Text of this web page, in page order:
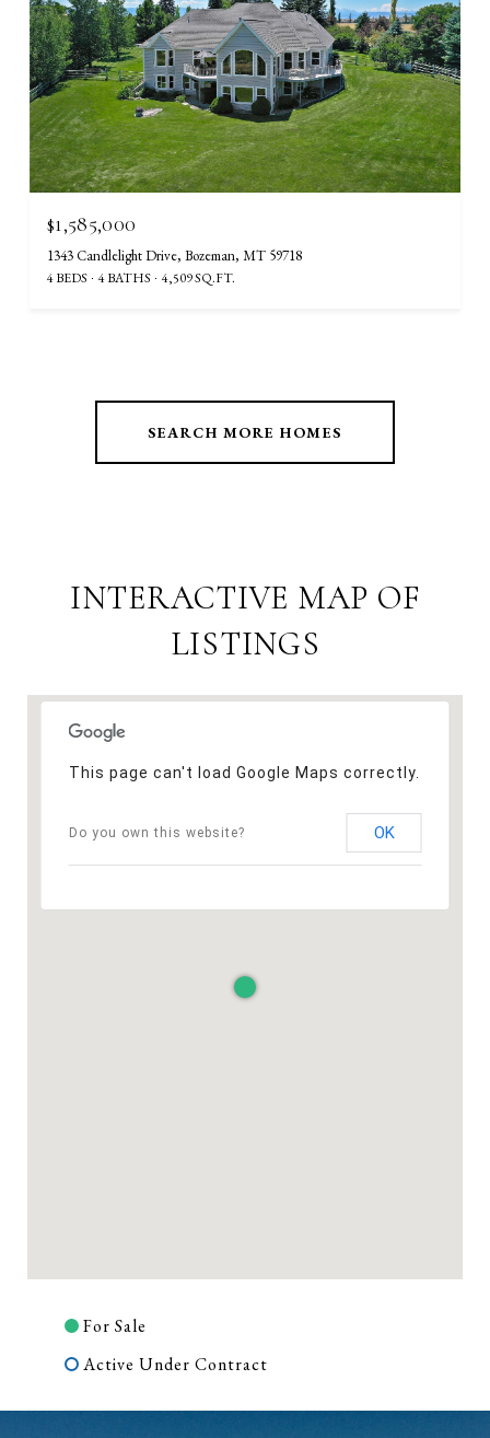
$1,585,000
1343 Candlelight Drive, Bozeman, MT 59718
4 BEDS 4 BATHS 4,509 SQ.FT.
SEARCH MORE HOMES
INTERACTIVE MAP OF
LISTINGS
This page can't load Google Maps correctly.
Do you own this website? OK
For Sale
Active Under Contract